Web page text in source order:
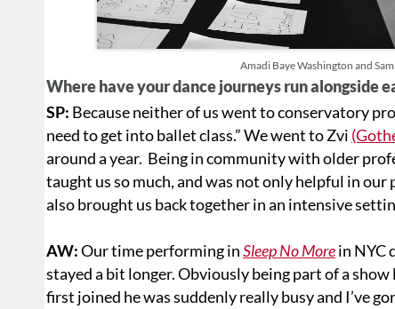
Amadi Baye Washington and
Where have your dance journeys run alongside
SP: Because neither of us went to conservatory
need to get into ballet class.” We went to Zvi
around a year. Being in community with older
taught us so much, and was not only helpful in
also brought us back together in an intensive
AW:Our time performing inSleep No Morein NYC
stayed a bit longer. Obviously being part of a
first joined he was suddenly really busy and I’ve